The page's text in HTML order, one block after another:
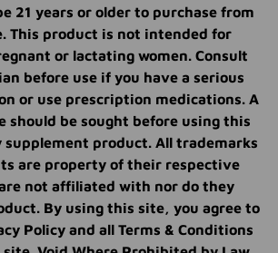
21 years or older to purchase from
This product is not intended for
or lactating women. Consult
before use if you have a serious
or use prescription medications. A
should be sought before using this
supplement product. All trademarks
are property of their respective
not affiliated with nor do they
By using this site, you agree to
Policy and all Terms & Conditions